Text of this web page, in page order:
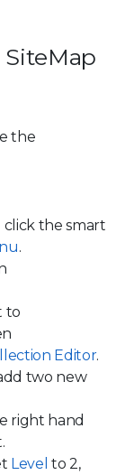
SiteMap
the
the smart
.
to
Editor.
two new
right hand
Level to 2,